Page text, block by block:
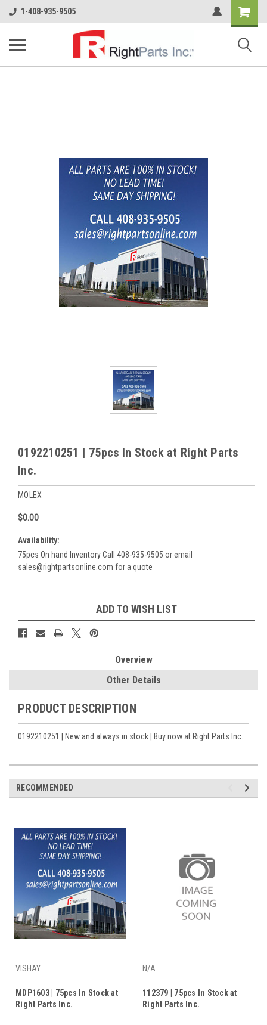
1-408-935-9505
Shopping
Cart
0192210251 | 75pcs In Stock at Right Parts
Inc.
MOLEX
$0.00
Availability:
75pcs On hand Inventory Call 408-935-9505 or email
sales@rightpartsonline.com for a quote
Stock:
ADD TO WISH LIST
Overview
Other Details
PRODUCT DESCRIPTION
0192210251 | New and always in stock | Buy now at Right Parts Inc.
RECOMMENDED
VISHAY
MDP1603 | 75pcs In Stock at
Right Parts Inc.
N/A
112379 | 75pcs In Stock at
Right Parts Inc.